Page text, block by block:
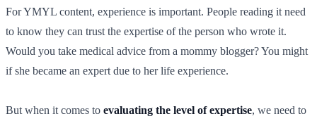
For YMYL content, experience is important. People reading it need
to know they can trust the expertise of the person who wrote it.
Would you take medical advice from a mommy blogger? You might
if she became an expert due to her life experience.
But when it comes to evaluating the level of expertise, we need to